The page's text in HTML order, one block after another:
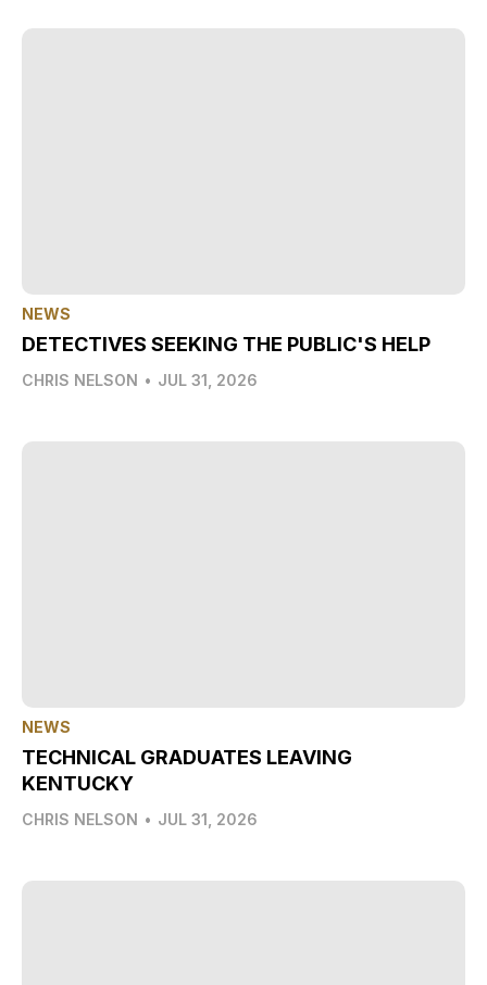
NEWS
DETECTIVES SEEKING THE PUBLIC'S HELP
CHRIS NELSON • JUL 31, 2026
NEWS
TECHNICAL GRADUATES LEAVING
KENTUCKY
CHRIS NELSON • JUL 31, 2026